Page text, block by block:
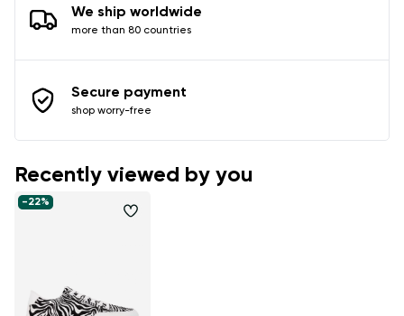
We ship worldwide
more than 80 countries
Secure payment
shop worry-free
Recently viewed by you
-22%